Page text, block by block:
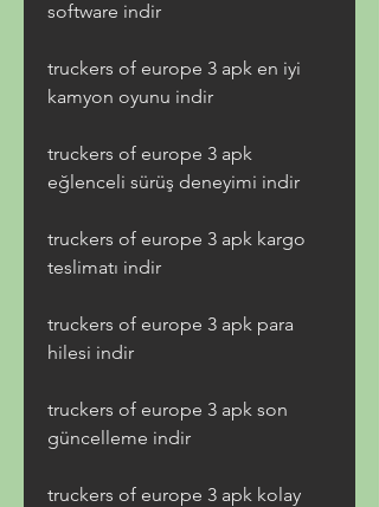
software indir
truckers of europe 3 apk en iyi
kamyon oyunu indir
truckers of europe 3 apk
eğlenceli sürüş deneyimi indir
truckers of europe 3 apk kargo
teslimatı indir
truckers of europe 3 apk para
hilesi indir
truckers of europe 3 apk son
güncelleme indir
truckers of europe 3 apk kolay